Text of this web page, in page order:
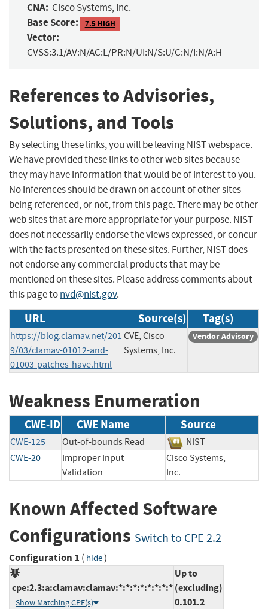
CNA: Cisco Systems, Inc.
Base Score: 7.5 HIGH
Vector:
CVSS:3.1/AV:N/AC:L/PR:N/UI:N/S:U/C:N/I:N/A:H
References to Advisories,
Solutions, and Tools
By selecting these links, you will be leaving NIST webspace.
We have provided these links to other web sites because
they may have information that would be of interest to you.
No inferences should be drawn on account of other sites
being referenced, or not, from this page. There may be other
web sites that are more appropriate for your purpose. NIST
does not necessarily endorse the views expressed, or concur
with the facts presented on these sites. Further, NIST does
not endorse any commercial products that may be
mentioned on these sites. Please address comments about
this page tonvd@nist.gov.
URL Source(s) Tag(s)
https://blog.clamav.net/201
9/03/clamav-01012-and-
01003-patches-have.html
CVE, Cisco
Systems, Inc.
Vendor Advisory
Weakness Enumeration
CWE-ID CWE Name Source
CWE-125 Out-of-bounds Read
NIST
CWE-20
Improper Input
Validation
Cisco Systems,
Inc.
Known Affected Software
Configurations Switch to CPE 2.2
Configuration 1 ( hide)
cpe:2.3:a:clamav:clamav:*:*:*:*:*:*:*:*
Show Matching CPE(s)
Up to
(excluding)
0.101.2